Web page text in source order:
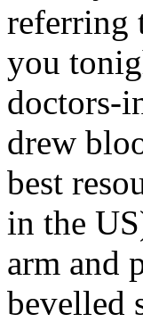
referring
you
doctors-
drew
best
in the
arm and
bevelled